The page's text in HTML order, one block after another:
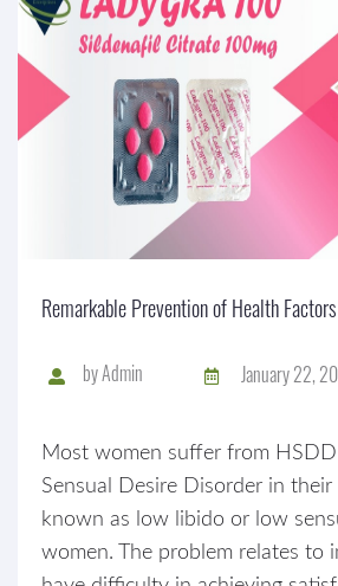
Remarkable Prevention of Health
byAdmin January 22,
Most women suffer from
Sensual Desire Disorder in
known as low libido or low
women. The problem relates to